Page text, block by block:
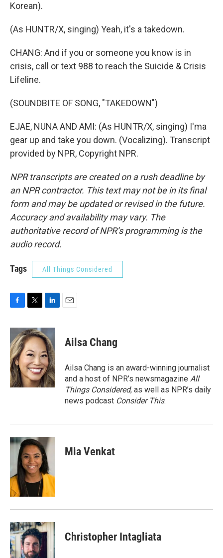
Korean).
(As HUNTR/X, singing) Yeah, it's a takedown.
CHANG: And if you or someone you know is in
crisis, call or text 988 to reach the Suicide & Crisis
Lifeline.
(SOUNDBITE OF SONG, "TAKEDOWN")
EJAE, NUNA AND AMI: (As HUNTR/X, singing) I'ma
gear up and take you down. (Vocalizing). Transcript
provided by NPR, Copyright NPR.
NPR transcripts are created on a rush deadline by
an NPR contractor. This text may not be in its final
form and may be updated or revised in the future.
Accuracy and availability may vary. The
authoritative record of NPR’s programming is the
audio record.
Tags All Things Considered
c
e
b
o
o
k
i
t
t
e
r
n
k
e
d
I
n
Ailsa Chang
Ailsa Chang is an award-winning journalist
and a host of NPR’s newsmagazine All
Things Considered, as well as NPR’s daily
news podcast Consider This.
Mia Venkat
Christopher Intagliata